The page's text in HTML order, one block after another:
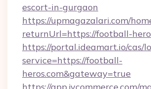
escort-in-gurgaon
https://upmagazalari.com/
returnUrl=https://football-
https://portal.ideamart.io/cas/
service=https://football-
heros.com&gateway=true